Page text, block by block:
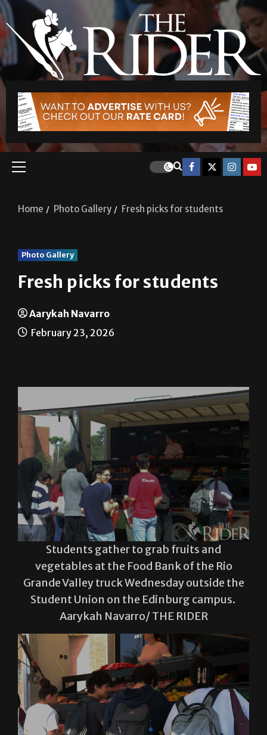
Home Photo Gallery Fresh picks for students
Photo Gallery
Fresh picks for students
Aarykah Navarro
February 23, 2026
Students gather to grab fruits and
vegetables at the Food Bank of the Rio
Grande Valley truck Wednesday outside the
Student Union on the Edinburg campus.
Aarykah Navarro/ THE RIDER